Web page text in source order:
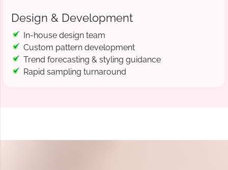
Design & Development
In-house design team
Custom pattern development
Trend forecasting & styling guidance
Rapid sampling turnaround